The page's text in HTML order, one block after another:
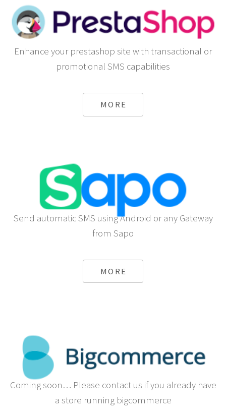
Enhance your prestashop site with transactional or
promotional SMS capabilities
MORE
Send automatic SMS using Android or any Gateway
from Sapo
MORE
Coming soon… Please contact us if you already have
a store running bigcommerce